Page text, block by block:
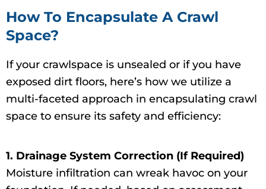
How To Encapsulate A Crawl
Space?
If your crawlspace is unsealed or if you have
exposed dirt floors, here’s how we utilize a
multi-faceted approach in encapsulating crawl
space to ensure its safety and efficiency:
1. Drainage System Correction (If Required)
Moisture infiltration can wreak havoc on your